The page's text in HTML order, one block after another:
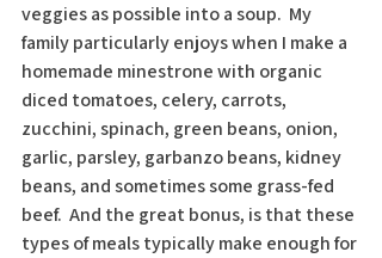
veggies as possible into a soup.  My
family particularly enjoys when I make a
homemade minestrone with organic
diced tomatoes, celery, carrots,
zucchini, spinach, green beans, onion,
garlic, parsley, garbanzo beans, kidney
beans, and sometimes some grass-fed
beef.  And the great bonus, is that these
types of meals typically make enough for